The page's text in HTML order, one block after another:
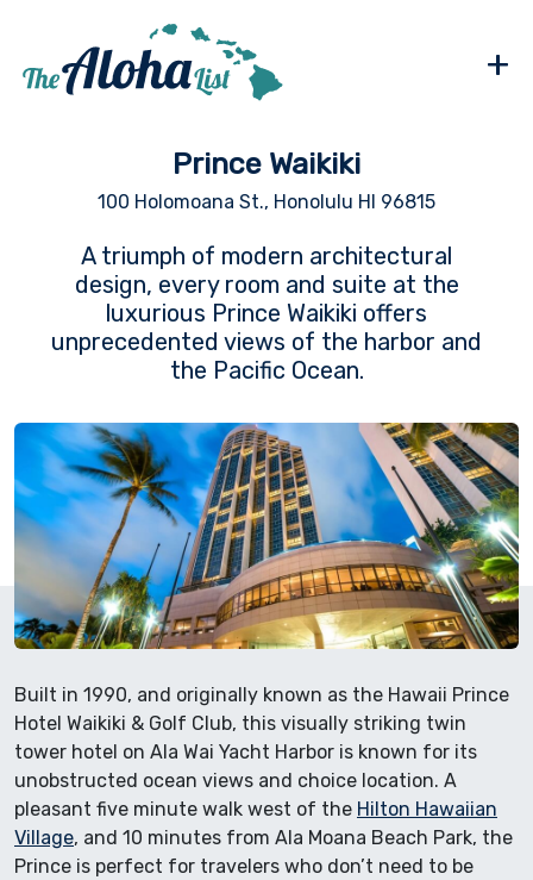
+
Prince Waikiki
100 Holomoana St., Honolulu HI 96815
A triumph of modern architectural
design, every room and suite at the
luxurious Prince Waikiki offers
unprecedented views of the harbor and
the Pacific Ocean.
Built in 1990, and originally known as the Hawaii Prince
Hotel Waikiki & Golf Club, this visually striking twin
tower hotel on Ala Wai Yacht Harbor is known for its
unobstructed ocean views and choice location. A
pleasant five minute walk west of the Hilton Hawaiian
Village, and 10 minutes from Ala Moana Beach Park, the
Prince is perfect for travelers who don’t need to be